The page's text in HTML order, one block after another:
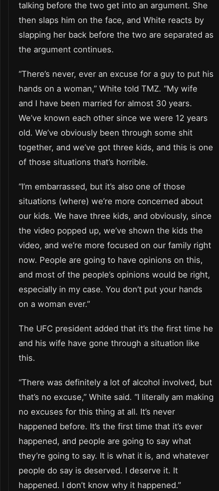
talking before the two get into an argument. She
then slaps him on the face, and White reacts by
slapping her back before the two are separated as
the argument continues.
“There’s never, ever an excuse for a guy to put his
hands on a woman,” White told TMZ. “My wife
and I have been married for almost 30 years.
We’ve known each other since we were 12 years
old. We’ve obviously been through some shit
together, and we’ve got three kids, and this is one
of those situations that’s horrible.
“I’m embarrassed, but it’s also one of those
situations (where) we’re more concerned about
our kids. We have three kids, and obviously, since
the video popped up, we’ve shown the kids the
video, and we’re more focused on our family right
now. People are going to have opinions on this,
and most of the people’s opinions would be right,
especially in my case. You don’t put your hands
on a woman ever.”
The UFC president added that it’s the first time he
and his wife have gone through a situation like
this.
“There was definitely a lot of alcohol involved, but
that’s no excuse,” White said. “I literally am making
no excuses for this thing at all. It’s never
happened before. It’s the first time that it’s ever
happened, and people are going to say what
they’re going to say. It is what it is, and whatever
people do say is deserved. I deserve it. It
happened. I don’t know why it happened.”